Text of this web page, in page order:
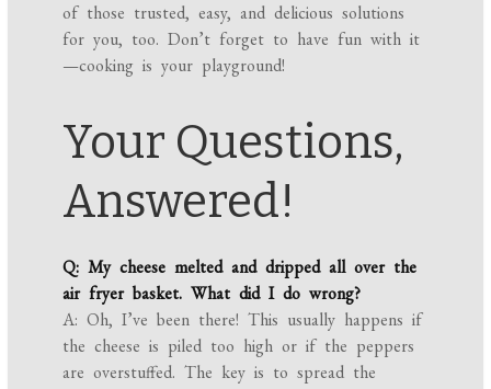
of those trusted, easy, and delicious solutions
for you, too. Don’t forget to have fun with it
—cooking is your playground!
Your Questions,
Answered!
Q: My cheese melted and dripped all over the
air fryer basket. What did I do wrong?
A: Oh, I’ve been there! This usually happens if
the cheese is piled too high or if the peppers
are overstuffed. The key is to spread the